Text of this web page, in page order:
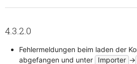
4.3.2.0
Fehlermeldungen beim laden der
abgefangen und unter
Importer ->